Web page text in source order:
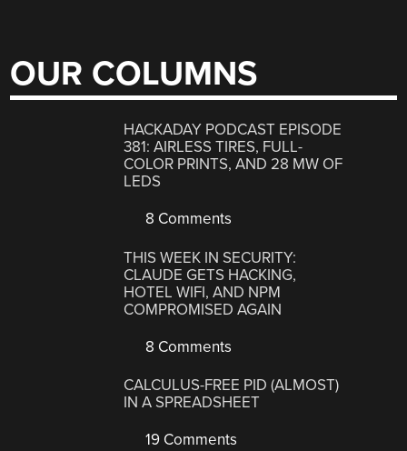
OUR COLUMNS
HACKADAY PODCAST EPISODE
381: AIRLESS TIRES, FULL-
COLOR PRINTS, AND 28 MW OF
LEDS
8 Comments
THIS WEEK IN SECURITY:
CLAUDE GETS HACKING,
HOTEL WIFI, AND NPM
COMPROMISED AGAIN
8 Comments
CALCULUS-FREE PID (ALMOST)
IN A SPREADSHEET
19 Comments